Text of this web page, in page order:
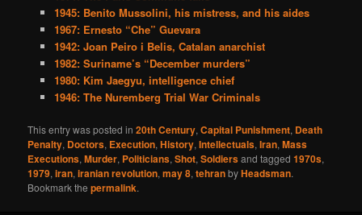
1945: Benito Mussolini, his mistress, and his aides
1967: Ernesto “Che” Guevara
1942: Joan Peiro i Belis, Catalan anarchist
1982: Suriname’s “December murders”
1980: Kim Jaegyu, intelligence chief
1946: The Nuremberg Trial War Criminals
This entry was posted in20th Century,Capital Punishment, Death
Penalty, Doctors, Execution,History,Intellectuals,Iran,Mass
Executions,Murder, Politicians,Shot,Soldiersand tagged1970s,
1979,iran,iranian revolution,may 8,tehranbyHeadsman.
Bookmark thepermalink.